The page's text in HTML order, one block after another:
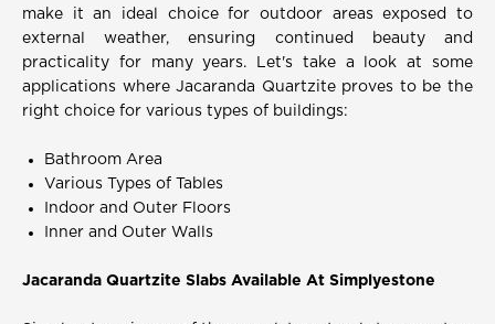
make it an ideal choice for outdoor areas exposed to
external weather, ensuring continued beauty and
practicality for many years. Let's take a look at some
applications where Jacaranda Quartzite proves to be the
right choice for various types of buildings:
Bathroom Area
Various Types of Tables
Indoor and Outer Floors
Inner and Outer Walls
Jacaranda Quartzite Slabs Available At Simplyestone